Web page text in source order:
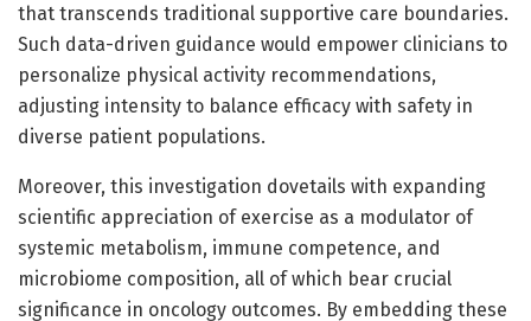
that transcends traditional supportive care boundaries.
Such data-driven guidance would empower clinicians to
personalize physical activity recommendations,
adjusting intensity to balance efficacy with safety in
diverse patient populations.
Moreover, this investigation dovetails with expanding
scientific appreciation of exercise as a modulator of
systemic metabolism, immune competence, and
microbiome composition, all of which bear crucial
significance in oncology outcomes. By embedding these